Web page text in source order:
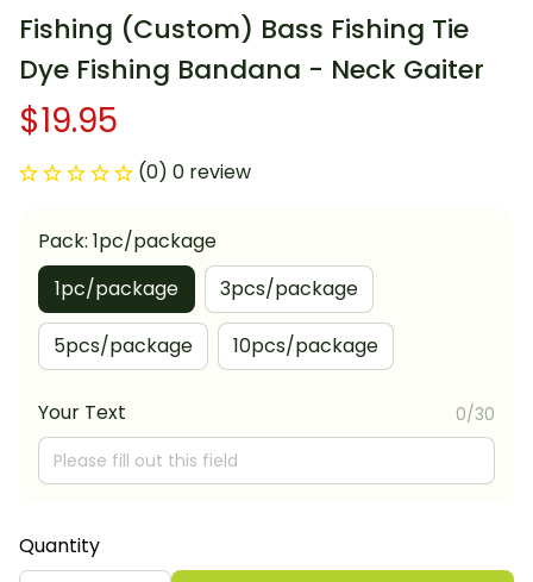
Fishing (Custom) Bass Fishing Tie
Dye Fishing Bandana - Neck Gaiter
$19.95
(0) 0 review
Pack: 1pc/package
1pc/package
3pcs/package
5pcs/package 10pcs/package
Your Text 0/30
Quantity